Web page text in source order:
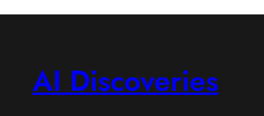
AI Discoveries